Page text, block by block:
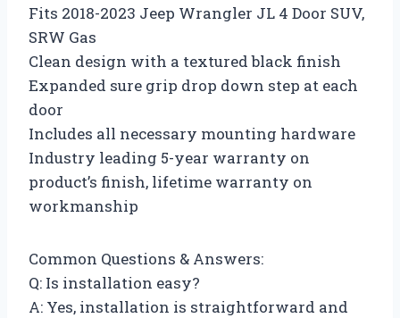
Fits 2018-2023 Jeep Wrangler JL 4 Door SUV,
SRW Gas
Clean design with a textured black finish
Expanded sure grip drop down step at each
door
Includes all necessary mounting hardware
Industry leading 5-year warranty on
product’s finish, lifetime warranty on
workmanship
Common Questions & Answers:
Q: Is installation easy?
A: Yes, installation is straightforward and